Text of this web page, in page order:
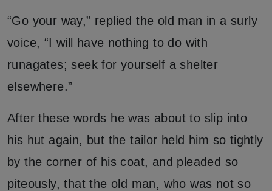
“Go your way,” replied the old man in a surly
voice, “I will have nothing to do with
runagates; seek for yourself a shelter
elsewhere.”
After these words he was about to slip into
his hut again, but the tailor held him so tightly
by the corner of his coat, and pleaded so
piteously, that the old man, who was not so